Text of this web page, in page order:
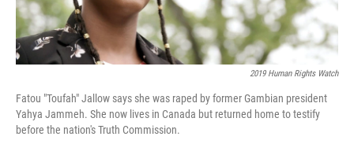
2019 Human Rights Watch
Fatou "Toufah" Jallow says she was raped by former Gambian president
Yahya Jammeh. She now lives in Canada but returned home to testify
before the nation's Truth Commission.